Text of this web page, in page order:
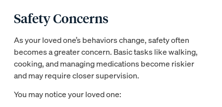
Safety Concerns
As your loved one’s behaviors change, safety often
becomes a greater concern. Basic tasks like walking,
cooking, and managing medications become riskier
and may require closer supervision.
You may notice your loved one: